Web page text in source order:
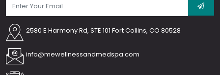
2580 E Harmony Rd, STE 101 Fort Collins, CO 80528
info@mewellnessandmedspa.com